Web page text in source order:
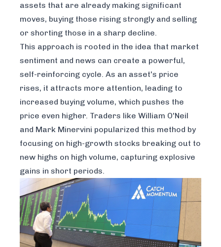
assets that are already making significant
moves, buying those rising strongly and selling
or shorting those in a sharp decline.
This approach is rooted in the idea that market
sentiment and news can create a powerful,
self-reinforcing cycle. As an asset's price
rises, it attracts more attention, leading to
increased buying volume, which pushes the
price even higher. Traders like William O'Neil
and Mark Minervini popularized this method by
focusing on high-growth stocks breaking out to
new highs on high volume, capturing explosive
gains in short periods.